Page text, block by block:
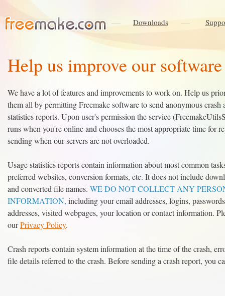
Downloads
Help us improve our software
We have a lot of features and improvements to work on. Help us
them all by permitting Freemake software to send anonymous crash
statistics reports. Upon user's permission the service
runs when you're online and chooses the most appropriate time for
sending when our servers are not overloaded.
Usage statistics reports contain information about most common
preferred websites, conversion formats, etc. It does not include
and converted file names. WE DO NOT COLLECT ANY
INFORMATION, including your email addresses, logins,
addresses, visited webpages, your location or contact information.
ourPrivacy Policy.
Crash reports contain system information at the time of the crash,
file details referred to the crash. Before sending a crash report, you